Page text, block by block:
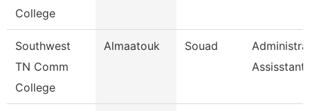
College
Southwest
TN Comm
College
Almaatouk Souad
Assisstant